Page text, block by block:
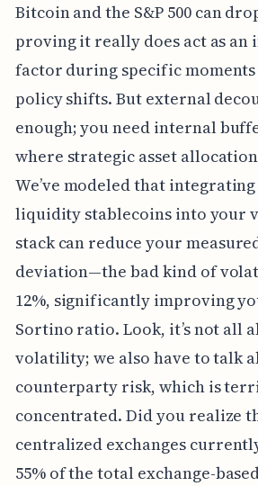
Bitcoin and the S&P 500 can
proving it really does act as an
factor during specific
policy shifts. But external
enough; you need internal
where strategic asset
We’ve modeled that
liquidity stablecoins into your
stack can reduce your
deviation—the bad kind of
12%, significantly improving
Sortino ratio. Look, it’s not all
volatility; we also have to talk
counterparty risk, which is
concentrated. Did you realize
centralized exchanges
55% of the total exchange-